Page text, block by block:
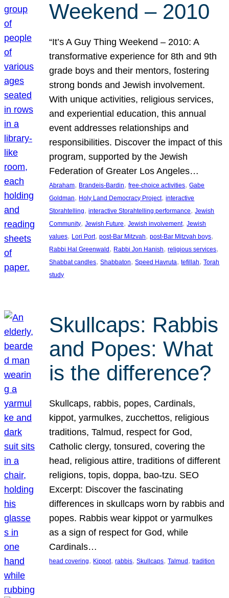
Weekend – 2010
“It’s A Guy Thing Weekend – 2010: A
transformative experience for 8th and 9th
grade boys and their mentors, fostering
strong bonds and Jewish involvement.
With unique activities, religious services,
and experiential education, this annual
event addresses relationships and
responsibilities. Discover the impact of this
program, supported by the Jewish
Federation of Greater Los Angeles…
Abraham, Brandeis-Bardin, free-choice activities, Gabe
Goldman, Holy Land Democracy Project, interactive
Storahtelling, interactive Storahtelling performance, Jewish
Community, Jewish Future, Jewish involvement, Jewish
values, Lori Port, post-Bar Mitzvah, post-Bar Mitzvah boys
Rabbi Hal Greenwald , Rabbi Jon Hanish, religious services
Shabbat candles, Shabbaton, Speed Havruta, tefillah, Torah
study
Skullcaps: Rabbis
and Popes: What
is the difference?
Skullcaps, rabbis, popes, Cardinals,
kippot, yarmulkes, zucchettos, religious
traditions, Talmud, respect for God,
Catholic clergy, tonsured, covering the
head, religious attire, traditions of different
religions, topis, doppa, bao-tzu. SEO
Excerpt: Discover the fascinating
differences in skullcaps worn by rabbis and
popes. Rabbis wear kippot or yarmulkes
as a sign of respect for God, while
Cardinals…
head covering, Kippot, rabbis, Skullcaps, Talmud , tradition